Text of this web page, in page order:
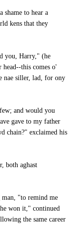
shame to hear a
kens that they
you, Harry," (he
this comes o'
nae siller, lad, for ony
and would you
gave to my father
chain?" exclaimed his
both aghast
"to remind me
won it," continued
the same career